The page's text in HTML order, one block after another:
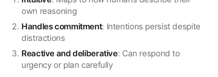
own reasoning
Handles commitment: Intentions persist despite
distractions
Reactive and deliberative: Can respond to
urgency or plan carefully